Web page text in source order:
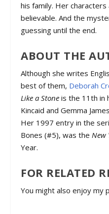
his family. Her
believable. And the
guessing until the end.
ABOUT THE
Although she writes
best of them, Deborah
Like a Stone is the 11th in
Kincaid and Gemma
Her 1997 entry in the
Bones(#5), was theNew
Year.
FOR RELATED
You might also enjoy my